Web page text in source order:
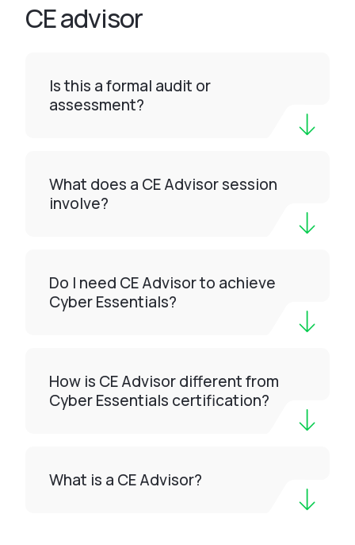
CE advisor
Is this a formal audit or
assessment?
What does a CE Advisor session
involve?
Do I need CE Advisor to achieve
Cyber Essentials?
How is CE Advisor different from
Cyber Essentials certification?
What is a CE Advisor?